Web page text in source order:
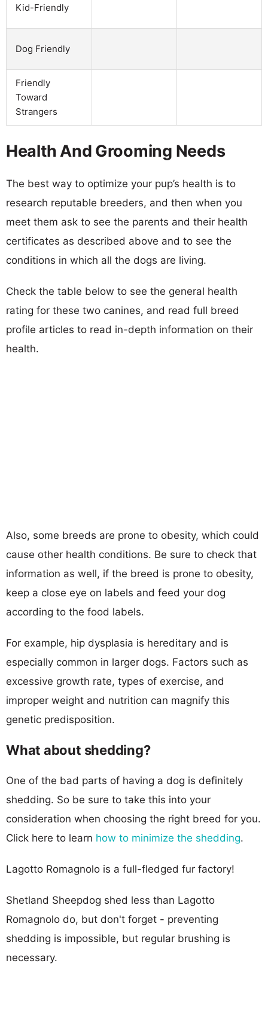
Kid-Friendly
Dog Friendly
Friendly
Toward
Strangers
Health And Grooming Needs
The best way to optimize your pup’s health is to
research reputable breeders, and then when you
meet them ask to see the parents and their health
certificates as described above and to see the
conditions in which all the dogs are living.
Check the table below to see the general health
rating for these two canines, and read full breed
profile articles to read in-depth information on their
health.
Also, some breeds are prone to obesity, which could
cause other health conditions. Be sure to check that
information as well, if the breed is prone to obesity,
keep a close eye on labels and feed your dog
according to the food labels.
For example, hip dysplasia is hereditary and is
especially common in larger dogs. Factors such as
excessive growth rate, types of exercise, and
improper weight and nutrition can magnify this
genetic predisposition.
What about shedding?
One of the bad parts of having a dog is definitely
shedding. So be sure to take this into your
consideration when choosing the right breed for you.
Click here to learn how to minimize the shedding.
Lagotto Romagnolo is a full-fledged fur factory!
Shetland Sheepdog shed less than Lagotto
Romagnolo do, but don't forget - preventing
shedding is impossible, but regular brushing is
necessary.